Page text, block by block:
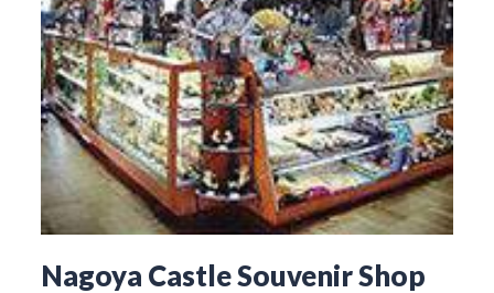
Nagoya Castle Souvenir Shop